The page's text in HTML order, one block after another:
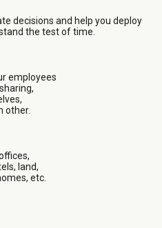
decisions and help you deploy
the test of time.
employees
other.
land,
etc.